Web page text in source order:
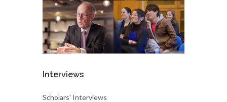
Interviews
Scholars' Interviews